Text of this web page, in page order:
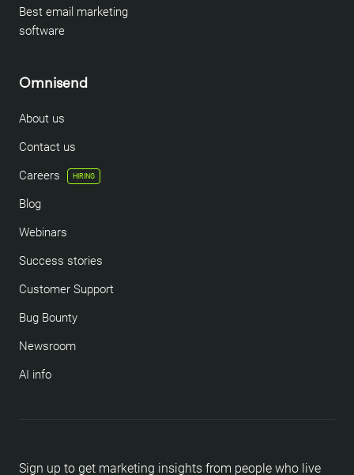
Sign up to get marketing insights from people who live
Best email marketing
software
Omnisend
About us
Contact us
Careers
HIRING
Blog
Webinars
Success stories
Customer Support
Bug Bounty
Newsroom
AI info